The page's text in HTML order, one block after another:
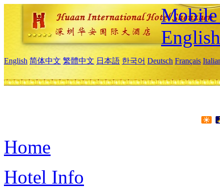
Mobile
English
English 简体中文 繁體中文 日本語 한국어 Deutsch Français
Home
Hotel Info